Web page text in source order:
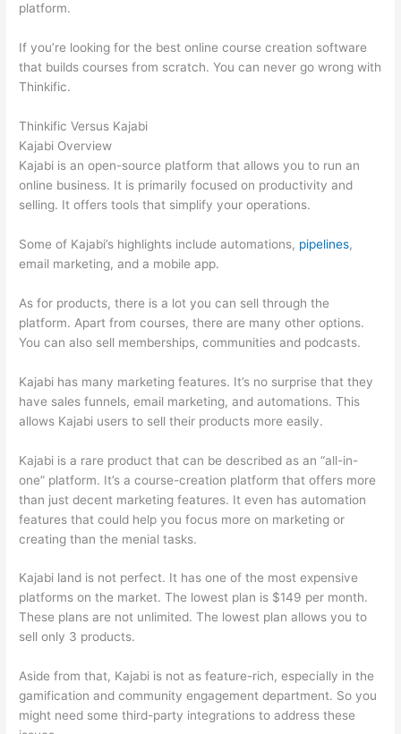
platform.
If you’re looking for the best online course creation software
that builds courses from scratch. You can never go wrong with
Thinkific.
Thinkific Versus Kajabi
Kajabi Overview
Kajabi is an open-source platform that allows you to run an
online business. It is primarily focused on productivity and
selling. It offers tools that simplify your operations.
Some of Kajabi’s highlights include automations, pipelines,
email marketing, and a mobile app.
As for products, there is a lot you can sell through the
platform. Apart from courses, there are many other options.
You can also sell memberships, communities and podcasts.
Kajabi has many marketing features. It’s no surprise that they
have sales funnels, email marketing, and automations. This
allows Kajabi users to sell their products more easily.
Kajabi is a rare product that can be described as an “all-in-
one” platform. It’s a course-creation platform that offers more
than just decent marketing features. It even has automation
features that could help you focus more on marketing or
creating than the menial tasks.
Kajabi land is not perfect. It has one of the most expensive
platforms on the market. The lowest plan is $149 per month.
These plans are not unlimited. The lowest plan allows you to
sell only 3 products.
Aside from that, Kajabi is not as feature-rich, especially in the
gamification and community engagement department. So you
might need some third-party integrations to address these